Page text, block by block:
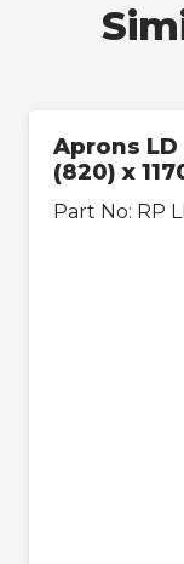
Aprons
(820) x
Part No: RP